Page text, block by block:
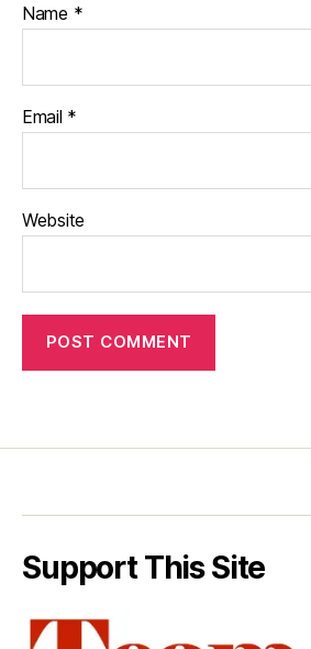
Name *
Email *
Website
Support This Site